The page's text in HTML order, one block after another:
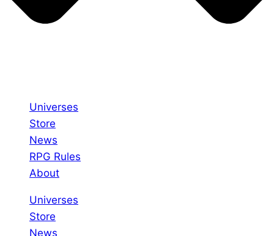
Universes
Store
News
RPG Rules
About
Universes
Store
News